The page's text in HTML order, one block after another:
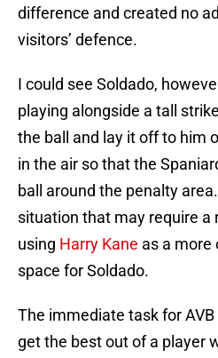
difference and created no
visitors’ defence.
I could see Soldado,
playing alongside a tall
the ball and lay it off to him
in the air so that the
ball around the penalty
situation that may require a
using Harry Kane as a more
space for Soldado.
The immediate task for
get the best out of a player